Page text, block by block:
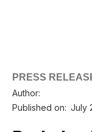
PRESS
Author:
Published on: July